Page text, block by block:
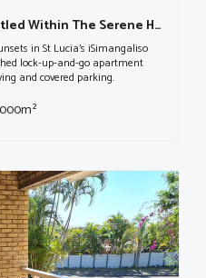
1-bedroom Apartment Nestled Within The Serene Heart Of St Lucia, A Haven Within The Isimangaliso Wetland Park World Heritage Site.
in St Lucia’s iSimangaliso
lock-up-and-go apartment
and covered parking.